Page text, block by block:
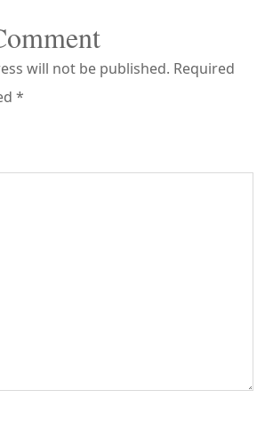
will not be published. Required
*